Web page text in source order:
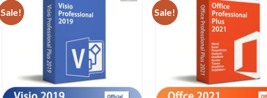
Sale! Sale!